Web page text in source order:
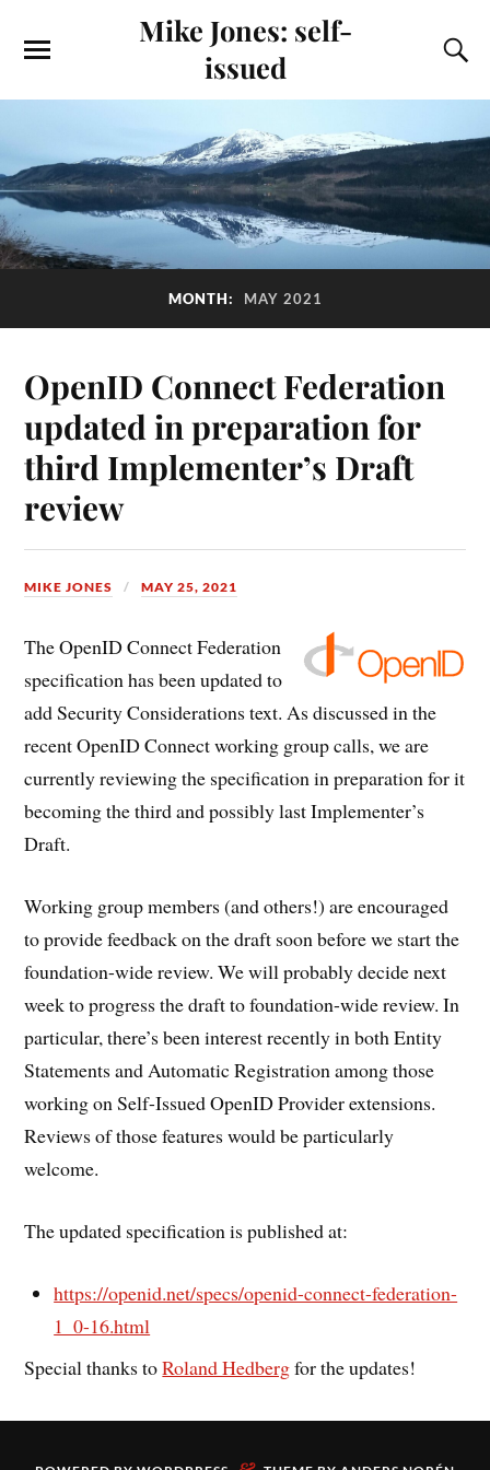
Mike Jones: self-
issued
MONTH: MAY 2021
OpenID Connect Federation
updated in preparation for
third Implementer’s Draft
review
MIKE JONES MAY 25, 2021
The OpenID Connect Federation
specification has been updated to
add Security Considerations text. As discussed in the
recent OpenID Connect working group calls, we are
currently reviewing the specification in preparation for it
becoming the third and possibly last Implementer’s
Draft.
Working group members (and others!) are encouraged
to provide feedback on the draft soon before we start the
foundation-wide review. We will probably decide next
week to progress the draft to foundation-wide review. In
particular, there’s been interest recently in both Entity
Statements and Automatic Registration among those
working on Self-Issued OpenID Provider extensions.
Reviews of those features would be particularly
welcome.
The updated specification is published at:
https://openid.net/specs/openid-connect-federation-
1_0-16.html
Special thanks toRoland Hedbergfor the updates!